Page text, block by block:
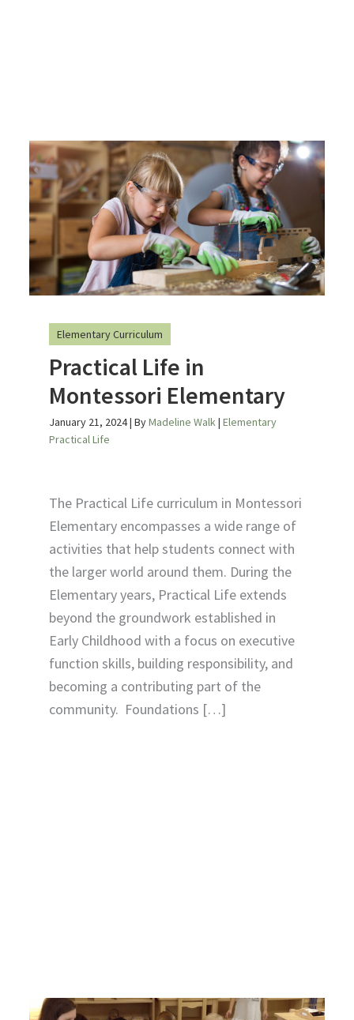
Elementary Curriculum
Practical Life in
Montessori Elementary
January 21, 2024| ByMadeline Walk|Elementary
Practical Life
The Practical Life curriculum in Montessori
Elementary encompasses a wide range of
activities that help students connect with
the larger world around them. During the
Elementary years, Practical Life extends
beyond the groundwork established in
Early Childhood with a focus on executive
function skills, building responsibility, and
becoming a contributing part of the
community. Foundations […]